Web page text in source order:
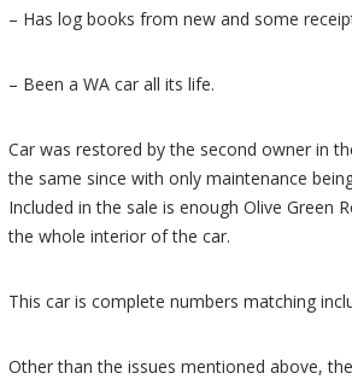
– Has log books from new and some
– Been a WA car all its life.
Car was restored by the second owner in
the same since with only maintenance
Included in the sale is enough Olive Green
the whole interior of the car.
This car is complete numbers matching
Other than the issues mentioned above,